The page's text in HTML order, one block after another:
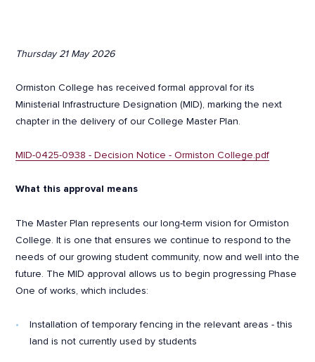
Thursday 21 May 2026
Ormiston College has received formal approval for its
Ministerial Infrastructure Designation (MID), marking the next
chapter in the delivery of our College Master Plan.
MID-0425-0938 - Decision Notice - Ormiston College.pdf
What this approval means
The Master Plan represents our long-term vision for Ormiston
College. It is one that ensures we continue to respond to the
needs of our growing student community, now and well into the
future. The MID approval allows us to begin progressing Phase
One of works, which includes:
Installation of temporary fencing in the relevant areas - this
land is not currently used by students